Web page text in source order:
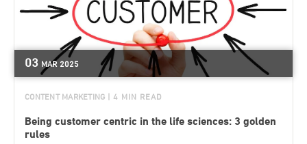
03 MAR 2025
CONTENT MARKETING | 4 MIN READ
Being customer centric in the life sciences: 3 golden
rules